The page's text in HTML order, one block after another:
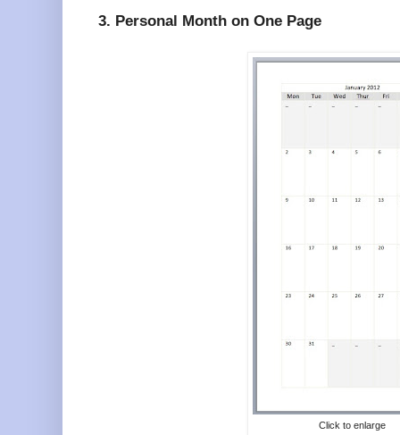
3. Personal Month on One Page
Click to enlarge